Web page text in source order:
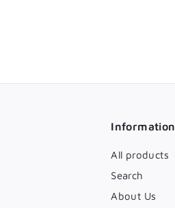
Information
All products
Search
About Us